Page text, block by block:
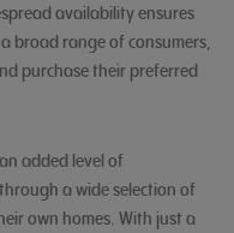
availability ensures
broad range of consumers,
purchase their preferred
added level of
a wide selection of
own homes. With just a